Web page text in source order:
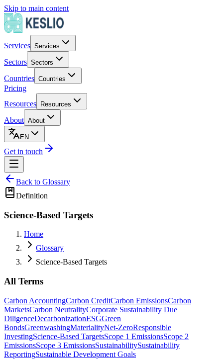
Skip to main content
Services Services
Sectors Sectors
Countries Countries
Pricing
Resources
Resources
About About
EN
Get in touch
Back to Glossary
Definition
Science-Based Targets
Home
Glossary
Science-Based Targets
All Terms
Carbon AccountingCarbon CreditCarbon EmissionsCarbon
MarketsCarbon NeutralityCorporate Sustainability Due
DiligenceDecarbonizationESGGreen
BondsGreenwashingMaterialityNet-ZeroResponsible
InvestingScience-Based TargetsScope 1 EmissionsScope 2
EmissionsScope 3 EmissionsSustainabilitySustainability
ReportingSustainable Development Goals